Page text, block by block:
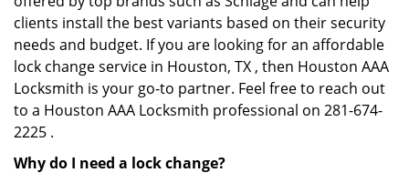
clients install the best variants based on their security
needs and budget. If you are looking for an affordable
lock change service in Houston, TX , then Houston AAA
Locksmith is your go-to partner. Feel free to reach out
to a Houston AAA Locksmith professional on 281-674-
2225 .
Why do I need a lock change?